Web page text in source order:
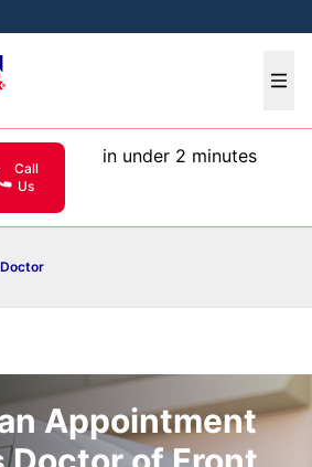
Call
Us
in under 2 minutes
Appointment